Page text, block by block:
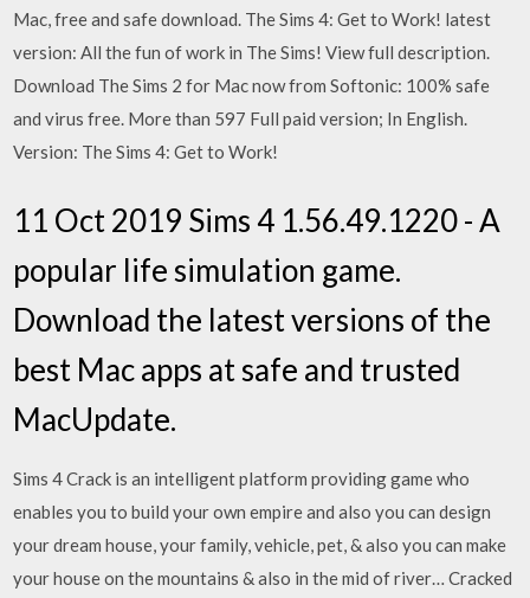
Mac, free and safe download. The Sims 4: Get to Work! latest
version: All the fun of work in The Sims! View full description.
Download The Sims 2 for Mac now from Softonic: 100% safe
and virus free. More than 597 Full paid version; In English.
Version: The Sims 4: Get to Work!
11 Oct 2019 Sims 4 1.56.49.1220 - A
popular life simulation game.
Download the latest versions of the
best Mac apps at safe and trusted
MacUpdate.
Sims 4 Crack is an intelligent platform providing game who
enables you to build your own empire and also you can design
your dream house, your family, vehicle, pet, & also you can make
your house on the mountains & also in the mid of river… Cracked